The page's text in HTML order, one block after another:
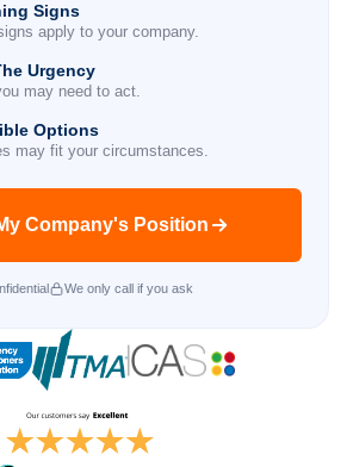
Signs
apply to your company.
Urgency
may need to act.
Options
may fit your circumstances.
Company's Position
We only call if you ask